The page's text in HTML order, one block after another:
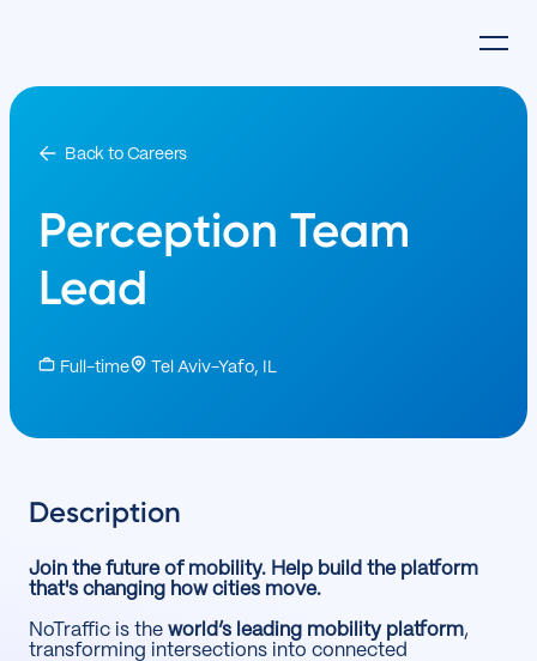
Back to Careers
Perception Team
Lead
Full-time Tel Aviv-Yafo, IL
Description
Join the future of mobility. Help build the platform
that's changing how cities move.
NoTraffic is the world’s leading mobility platform,
transforming intersections into connected